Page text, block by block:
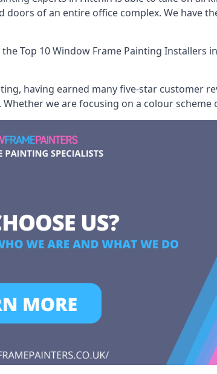
of an entire office complex. We have
theTop 10 Window Frame Painting Installers
having earned many five-star customer
we are focusing on a colour